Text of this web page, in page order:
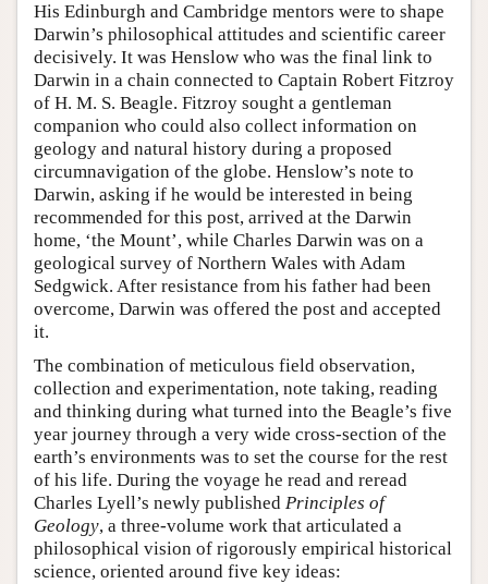
His Edinburgh and Cambridge mentors were to shape
Darwin’s philosophical attitudes and scientific career
decisively. It was Henslow who was the final link to
Darwin in a chain connected to Captain Robert Fitzroy
of H. M. S. Beagle. Fitzroy sought a gentleman
companion who could also collect information on
geology and natural history during a proposed
circumnavigation of the globe. Henslow’s note to
Darwin, asking if he would be interested in being
recommended for this post, arrived at the Darwin
home, ‘the Mount’, while Charles Darwin was on a
geological survey of Northern Wales with Adam
Sedgwick. After resistance from his father had been
overcome, Darwin was offered the post and accepted
it.
The combination of meticulous field observation,
collection and experimentation, note taking, reading
and thinking during what turned into the Beagle’s five
year journey through a very wide cross-section of the
earth’s environments was to set the course for the rest
of his life. During the voyage he read and reread
Charles Lyell’s newly published Principles of
Geology, a three-volume work that articulated a
philosophical vision of rigorously empirical historical
science, oriented around five key ideas: